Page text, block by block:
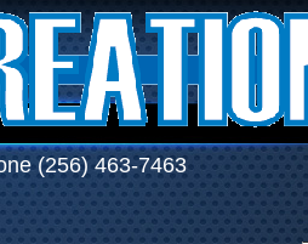
(256) 463-7463